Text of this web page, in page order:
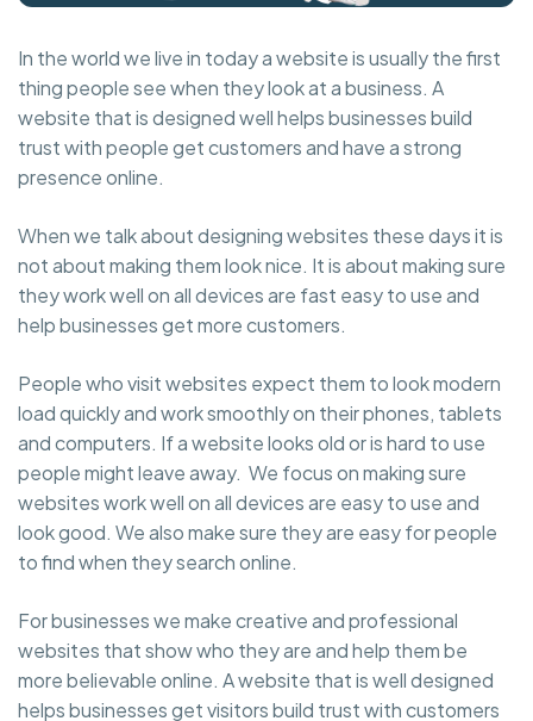
In the world we live in today a website is usually the first
thing people see when they look at a business. A
website that is designed well helps businesses build
trust with people get customers and have a strong
presence online.
When we talk about designing websites these days it is
not about making them look nice. It is about making sure
they work well on all devices are fast easy to use and
help businesses get more customers.
People who visit websites expect them to look modern
load quickly and work smoothly on their phones, tablets
and computers. If a website looks old or is hard to use
people might leave away. We focus on making sure
websites work well on all devices are easy to use and
look good. We also make sure they are easy for people
to find when they search online.
For businesses we make creative and professional
websites that show who they are and help them be
more believable online. A website that is well designed
helps businesses get visitors build trust with customers